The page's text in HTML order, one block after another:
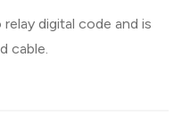
digital code and is
cable.